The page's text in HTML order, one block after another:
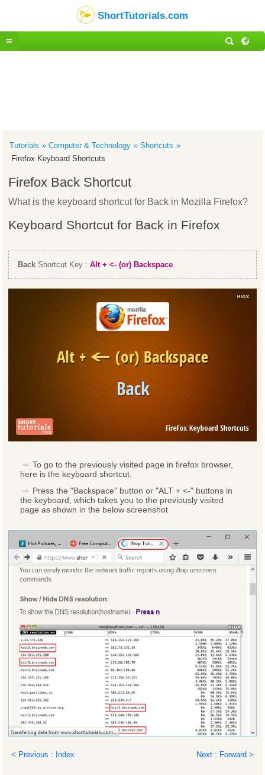
ShortTutorials.com
Tutorials Computer & Technology
Shortcuts
Firefox Keyboard Shortcuts
Firefox Back Shortcut
What is the keyboard shortcut for Back in Mozilla Firefox?
Keyboard Shortcut for Back in Firefox
BackShortcut Key :Alt + <- (or) Backspace
To go to the previously visited page in firefox browser,
here is the keyboard shortcut.
Press the "Backspace" button or "ALT + <-" buttons in
the keyboard, which takes you to the previously visited
page as shown in the below screenshot
< Previous : Index Next : Forward >